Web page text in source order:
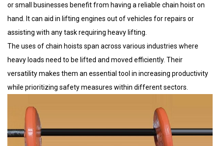
or small businesses benefit from having a reliable chain hoist on
hand. It can aid in lifting engines out of vehicles for repairs or
assisting with any task requiring heavy lifting.
The uses of chain hoists span across various industries where
heavy loads need to be lifted and moved efficiently. Their
versatility makes them an essential tool in increasing productivity
while prioritizing safety measures within different sectors.